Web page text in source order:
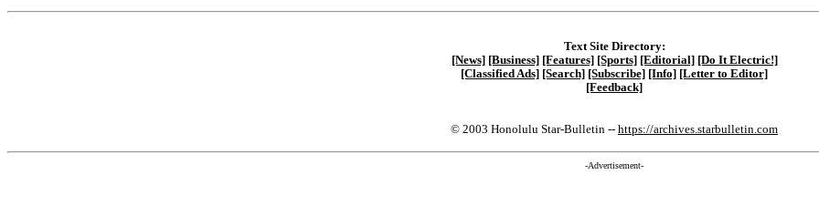
Text Site Directory:
[News] [Business] [Features] [Sports] [Editorial] [Do It Electric!]
[Classified Ads] [Search] [Subscribe] [Info] [Letter to Editor]
[Feedback]
© 2003 Honolulu Star-Bulletin -- https://archives.starbulletin.com
-Advertisement-